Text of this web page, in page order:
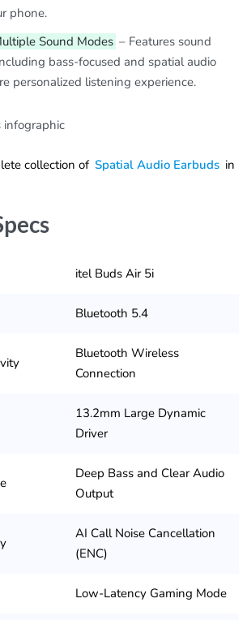
phone.
Sound Modes – Features sound
bass-focused and spatial audio
personalized listening experience.
collection of Spatial Audio Earbuds in
itel Buds Air 5i
Bluetooth 5.4
Bluetooth Wireless
Connection
13.2mm Large Dynamic
Driver
Deep Bass and Clear Audio
Output
AI Call Noise Cancellation
(ENC)
Low-Latency Gaming Mode